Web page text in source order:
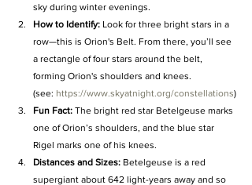
sky during winter evenings.
How to Identify: Look for three bright stars in a
row—this is Orion's Belt. From there, you’ll see
a rectangle of four stars around the belt,
forming Orion's shoulders and knees.
(see: https://www.skyatnight.org/constellations)
Fun Fact: The bright red star Betelgeuse marks
one of Orion’s shoulders, and the blue star
Rigel marks one of his knees.
Distances and Sizes: Betelgeuse is a red
supergiant about 642 light-years away and so